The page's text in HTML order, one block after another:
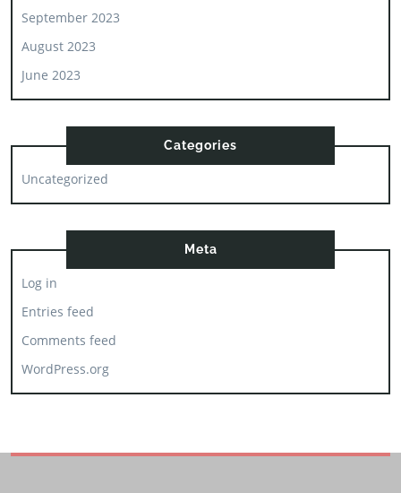
September 2023
August 2023
June 2023
Categories
Uncategorized
Meta
Log in
Entries feed
Comments feed
WordPress.org